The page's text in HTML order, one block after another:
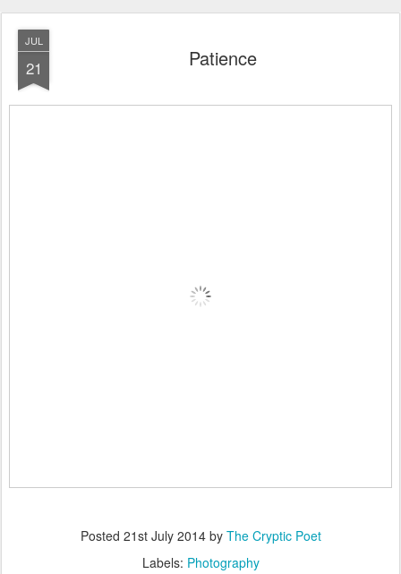
JUL
21 Patience
Posted 21st July 2014by The Cryptic Poet
Labels: Photography